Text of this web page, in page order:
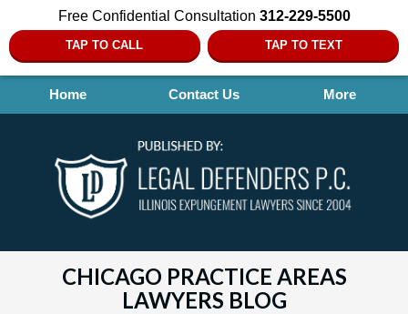
Free Confidential Consultation 312-229-5500
TAP TO CALL TAP TO TEXT
Home Contact Us More
CHICAGO PRACTICE AREAS
LAWYERS BLOG